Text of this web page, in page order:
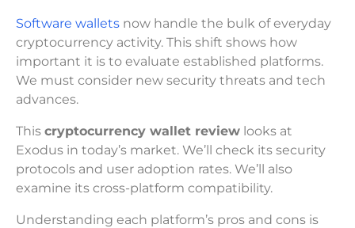
Software wallets now handle the bulk of everyday
cryptocurrency activity. This shift shows how
important it is to evaluate established platforms.
We must consider new security threats and tech
advances.
This cryptocurrency wallet review looks at
Exodus in today’s market. We’ll check its security
protocols and user adoption rates. We’ll also
examine its cross-platform compatibility.
Understanding each platform’s pros and cons is